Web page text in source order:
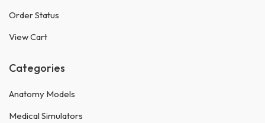
Order Status
View Cart
Categories
Anatomy Models
Medical Simulators